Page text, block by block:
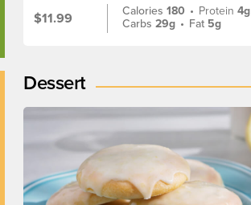
$11.99
Calories180 • Protein4g
Carbs29g • Fat 5g
Dessert